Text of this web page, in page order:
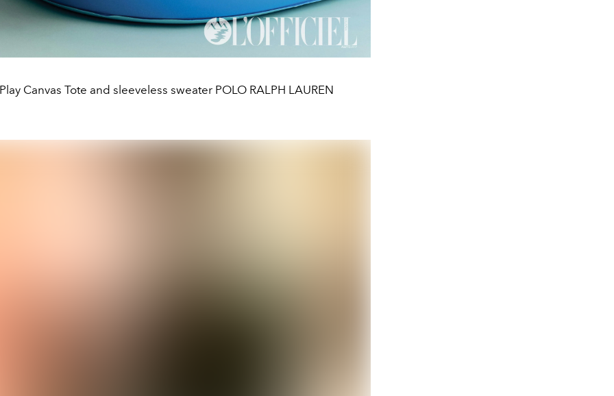
Canvas Tote and sleeveless sweater POLO RALPH LAUREN